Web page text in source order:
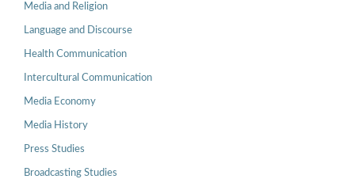
Media and Religion
Language and Discourse
Health Communication
Intercultural Communication
Media Economy
Media History
Press Studies
Broadcasting Studies